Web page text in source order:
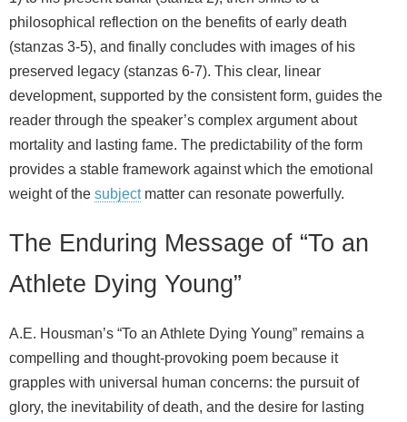
philosophical reflection on the benefits of early death
(stanzas 3-5), and finally concludes with images of his
preserved legacy (stanzas 6-7). This clear, linear
development, supported by the consistent form, guides the
reader through the speaker’s complex argument about
mortality and lasting fame. The predictability of the form
provides a stable framework against which the emotional
weight of the subjectmatter can resonate powerfully.
The Enduring Message of “To an
Athlete Dying Young”
A.E. Housman’s “To an Athlete Dying Young” remains a
compelling and thought-provoking poem because it
grapples with universal human concerns: the pursuit of
glory, the inevitability of death, and the desire for lasting